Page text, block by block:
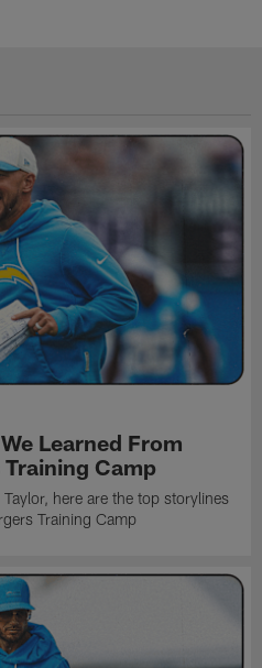
Learned From
Camp
here are the top storylines
Training Camp